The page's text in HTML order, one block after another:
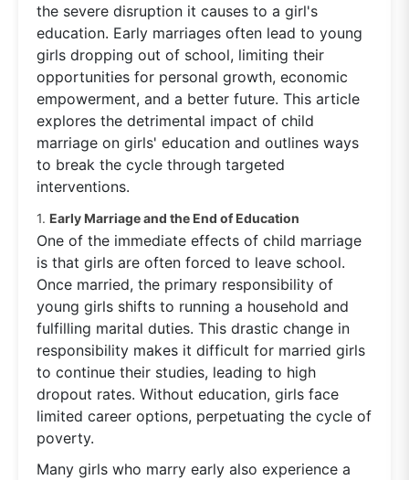
the severe disruption it causes to a girl's
education. Early marriages often lead to young
girls dropping out of school, limiting their
opportunities for personal growth, economic
empowerment, and a better future. This article
explores the detrimental impact of child
marriage on girls' education and outlines ways
to break the cycle through targeted
interventions.
1. Early Marriage and the End of Education
One of the immediate effects of child marriage
is that girls are often forced to leave school.
Once married, the primary responsibility of
young girls shifts to running a household and
fulfilling marital duties. This drastic change in
responsibility makes it difficult for married girls
to continue their studies, leading to high
dropout rates. Without education, girls face
limited career options, perpetuating the cycle of
poverty.
Many girls who marry early also experience a